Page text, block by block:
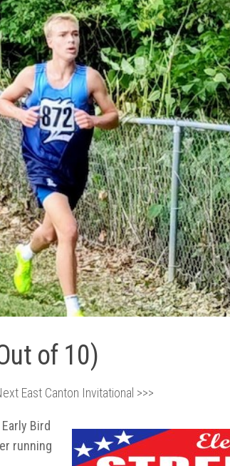
of 10)
East Canton Invitational >>>
Bird
running